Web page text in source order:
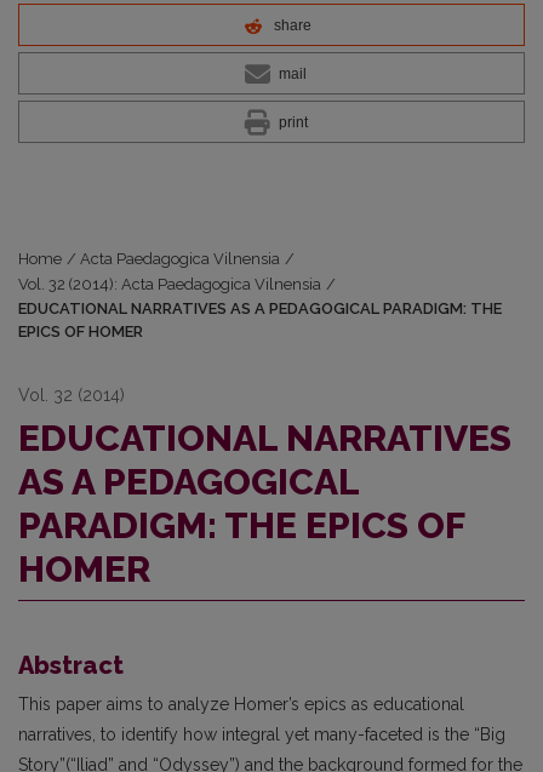
share
mail
print
Home / Acta Paedagogica Vilnensia /
Vol. 32 (2014): Acta Paedagogica Vilnensia /
EDUCATIONAL NARRATIVES AS A PEDAGOGICAL PARADIGM: THE
EPICS OF HOMER
Vol. 32 (2014)
EDUCATIONAL NARRATIVES
AS A PEDAGOGICAL
PARADIGM: THE EPICS OF
HOMER
Abstract
This paper aims to analyze Homer’s epics as educational
narratives, to identify how integral yet many-faceted is the “Big
Story”(“Iliad” and “Odyssey”) and the background formed for the